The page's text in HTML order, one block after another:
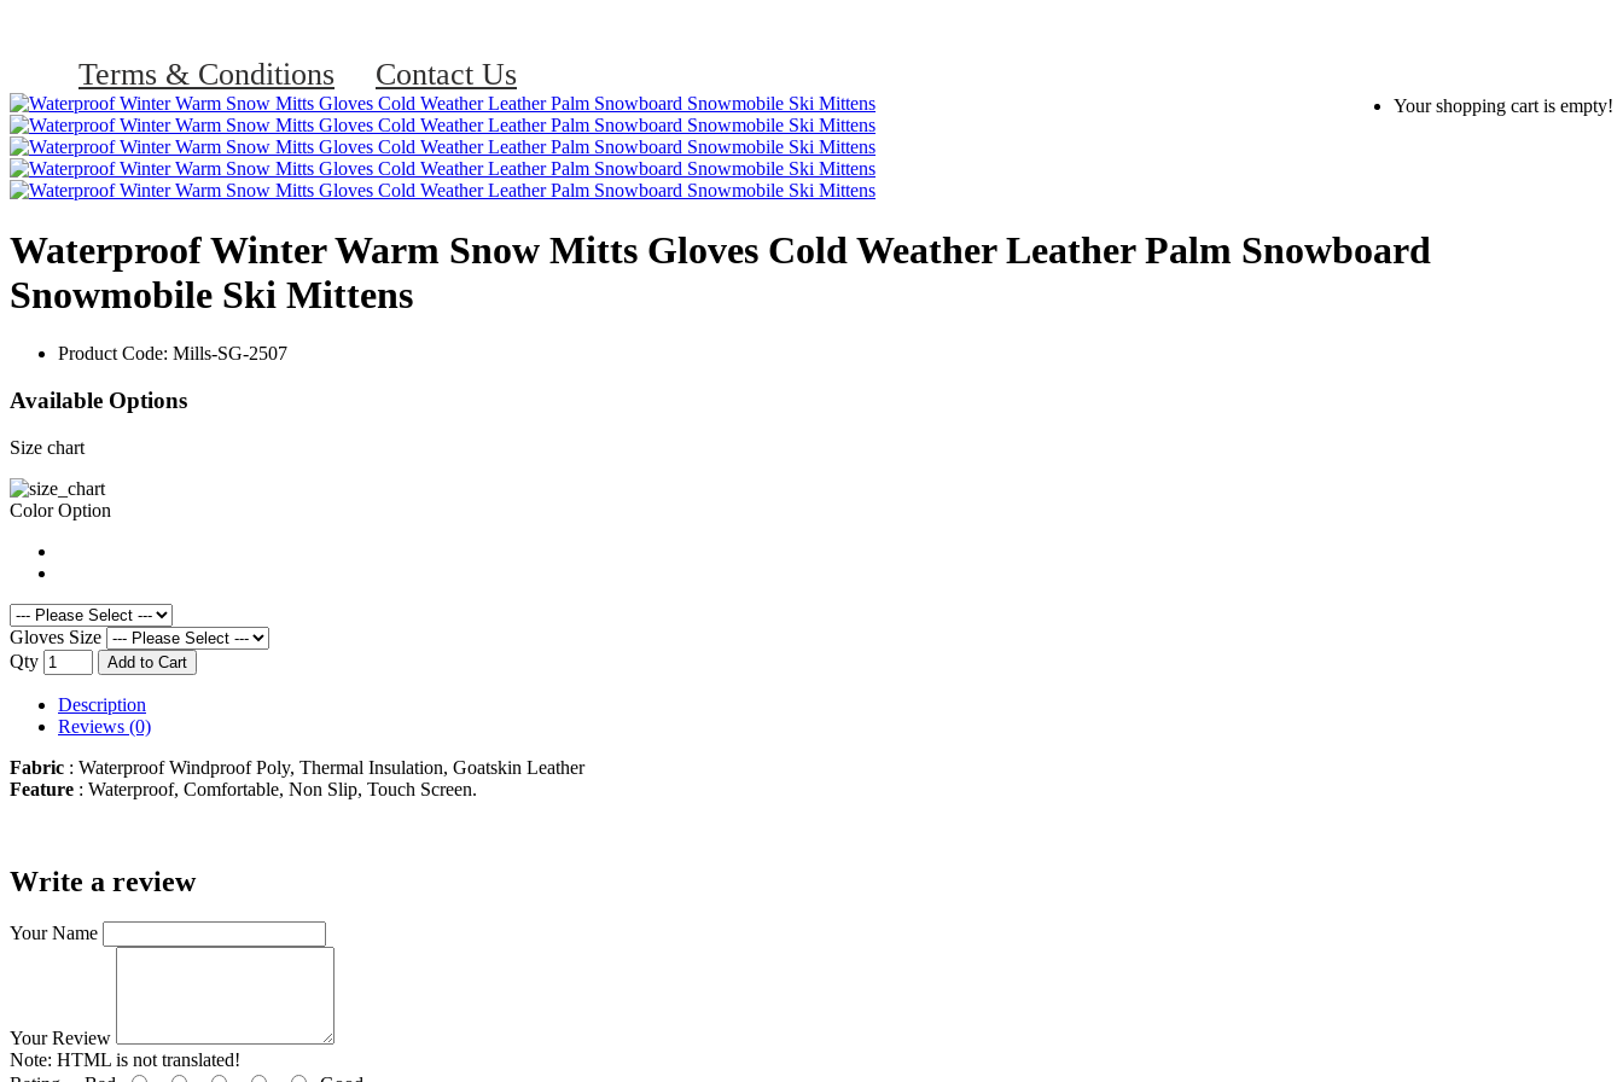
Terms & Conditions Contact Us
Your shopping cart is empty!
Waterproof Winter Warm Snow Mitts Gloves Cold Weather Leather Palm Snowboard
Snowmobile Ski Mittens
Product Code: Mills-SG-2507
Available Options
Size chart
Color Option
Gloves Size
Qty
Add to Cart
Description
Reviews (0)
Fabric : Waterproof Windproof Poly, Thermal Insulation, Goatskin Leather
Feature : Waterproof, Comfortable, Non Slip, Touch Screen.
Write a review
Your Name
Your Review
Note: HTML is not translated!